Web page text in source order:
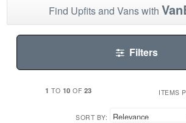
Find Upfits and Vans with
Filters
1 TO 10 OF 23 ITEMS
SORT BY: